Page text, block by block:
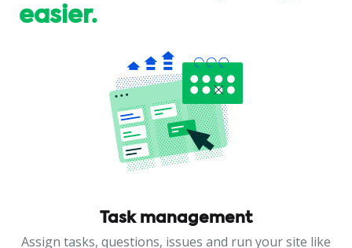
easier.
Task management
Assign tasks, questions, issues and run your site like